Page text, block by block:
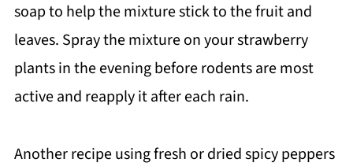
soap to help the mixture stick to the fruit and
leaves. Spray the mixture on your strawberry
plants in the evening before rodents are most
active and reapply it after each rain.
Another recipe using fresh or dried spicy peppers